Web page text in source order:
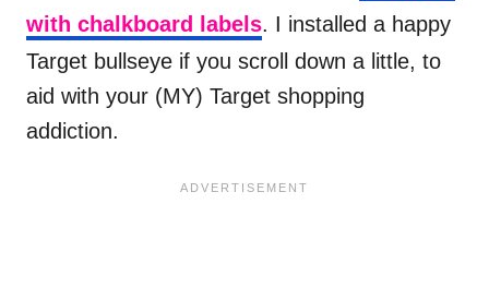
with chalkboard labels. I installed a happy
Target bullseye if you scroll down a little, to
aid with your (MY) Target shopping
addiction.